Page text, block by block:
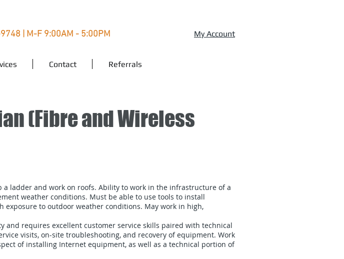
| M-F 9:00AM - 5:00PM My Account
Contact Referrals
(Fibre and Wireless
a ladder and work on roofs. Ability to work in the infrastructure of a
weather conditions. Must be able to use tools to install
to outdoor weather conditions. May work in high,
and requires excellent customer service skills paired with technical
visits, on-site troubleshooting, and recovery of equipment. Work
of installing Internet equipment, as well as a technical portion of